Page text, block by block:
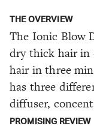
THE OVERVIEW
The Ionic Blow
dry thick hair
hair in three
has three
diffuser,
PROMISING REVIEW